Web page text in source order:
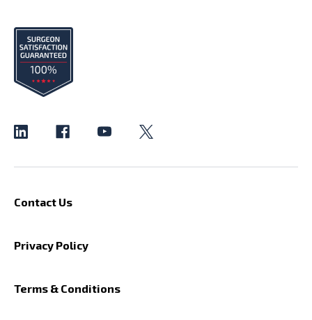
Contact Us
Privacy Policy
Terms & Conditions